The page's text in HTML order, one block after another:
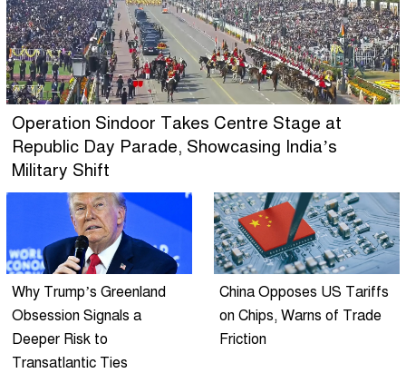
Operation Sindoor Takes Centre Stage at
Republic Day Parade, Showcasing India’s
Military Shift
Why Trump’s Greenland
Obsession Signals a
Deeper Risk to
Transatlantic Ties
China Opposes US Tariffs
on Chips, Warns of Trade
Friction